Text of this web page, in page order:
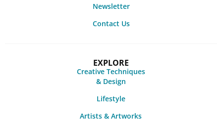
Newsletter
Contact Us
EXPLORE
Creative Techniques
& Design
Lifestyle
Artists & Artworks